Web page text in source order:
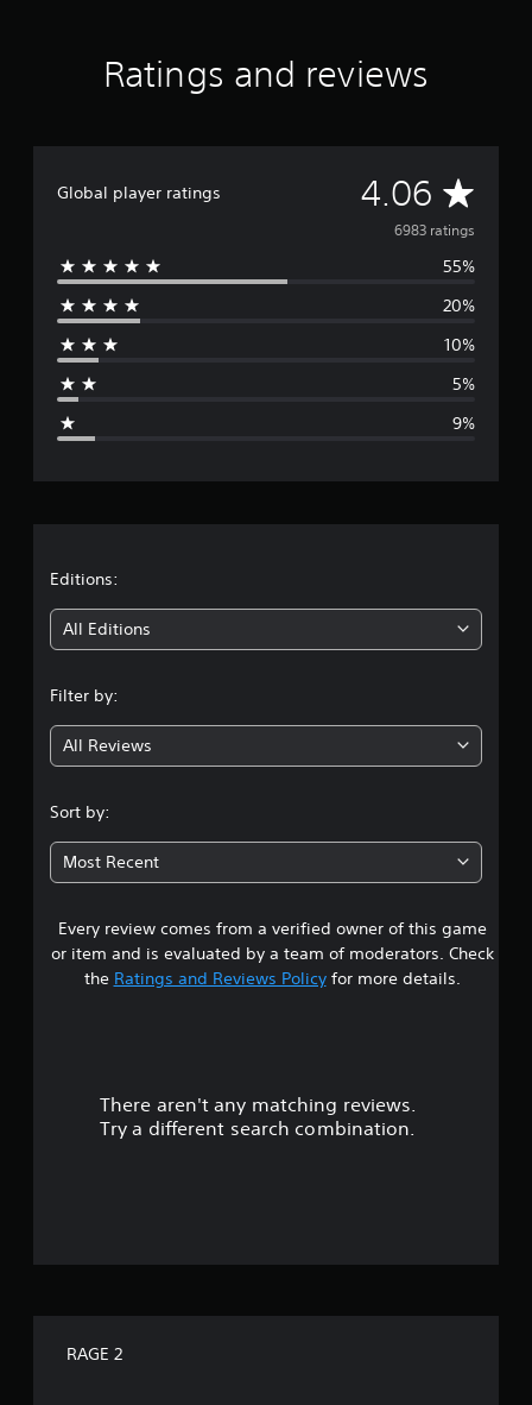
Ratings and reviews
Global player ratings 4.06 A
v
e
r
g
g
4
0
6
s
t
6983 ratings
55%
20%
10%
5%
9%
Editions:
All Editions
Filter by:
All Reviews
Sort by:
Most Recent
Every review comes from a verified owner of this game
or item and is evaluated by a team of moderators. Check
the Ratings and Reviews Policyfor more details.
There aren't any matching reviews.
Try a different search combination.
RAGE 2